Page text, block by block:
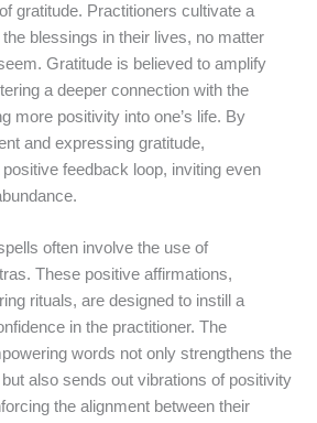
gratitude. Practitioners cultivate a
blessings in their lives, no matter
Gratitude is believed to amplify
a deeper connection with the
more positivity into one’s life. By
and expressing gratitude,
feedback loop, inviting even
often involve the use of
These positive affirmations,
rituals, are designed to instill a
in the practitioner. The
words not only strengthens the
also sends out vibrations of positivity
the alignment between their